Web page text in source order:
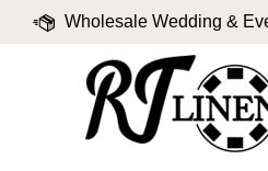
Wholesale Wedding &
Valued Partners | Login